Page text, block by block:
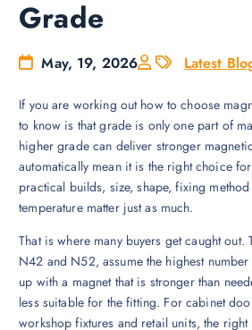
Grade
May, 19, 2026 Latest
If you are working out how to choose
to know is that grade is only one part of
higher grade can deliver stronger
automatically mean it is the right choice
practical builds, size, shape, fixing
temperature matter just as much.
That is where many buyers get caught out.
N42 and N52, assume the highest
up with a magnet that is stronger than
less suitable for the fitting. For cabinet
workshop fixtures and retail units, the